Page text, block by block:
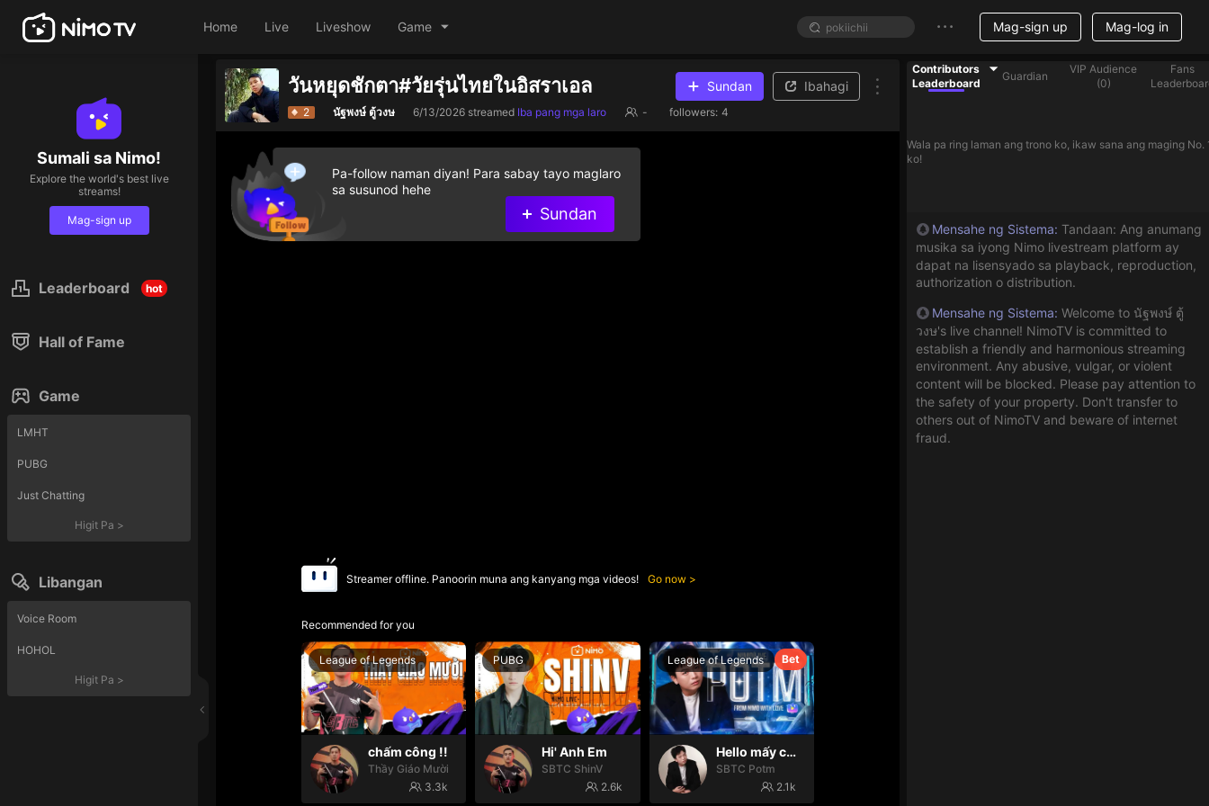
Home Live Liveshow Game Mag-sign up Mag-log in
Sumali sa Nimo!
Explore the world's best live
streams!
Mag-sign up
Leaderboard hot
Hall of Fame
Game
LMHT
PUBG
Just Chatting
Higit Pa >
Libangan
Voice Room
HOHOL
Higit Pa >
วันหยุดชักตา#วัยรุ่นไทยในอิสราเอล Sundan Ibahagi
2 นัฐพงษ์ ตู้วงษ 6/13/2026 streamed Iba pang mga laro - followers: 4
Streamer offline. Panoorin muna ang kanyang mga videos! Go now
Recommended for you
League of Legends
chấm công !!
Thầy Giáo Mười
3.3k
PUBG
Hi' Anh Em
SBTC ShinV
2.6k
Bet
League of Legends
Hello mấy cục Zàng nhaaa
SBTC Potm
2.1k
Pa-follow naman diyan! Para sabay tayo maglaro
sa susunod hehe
Sundan
Contributors
Leaderboard
Guardian
VIP Audience
(0)
Fans
Wala pa ring laman ang trono ko, ikaw sana ang maging No.
ko!
Mensahe ng Sistema: Tandaan: Ang anumang
musika sa iyong Nimo livestream platform ay
dapat na lisensyado sa playback, reproduction,
authorization o distribution.
Mensahe ng Sistema: Welcome to นัฐพงษ์ ตู้
วงษ's live channel! NimoTV is committed to
establish a friendly and harmonious streaming
environment. Any abusive, vulgar, or violent
content will be blocked. Please pay attention to
the safety of your property. Don't transfer to
others out of NimoTV and beware of internet
fraud.